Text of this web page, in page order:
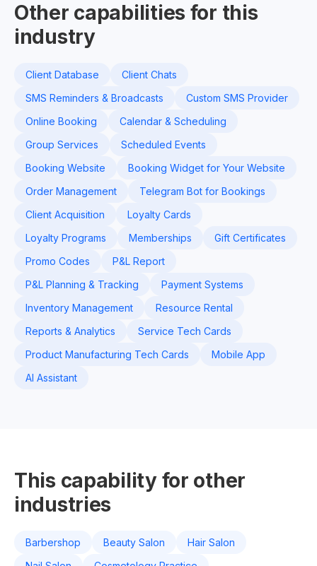
Other capabilities for this
industry
Client Database
Client Chats
SMS Reminders & Broadcasts
Custom SMS Provider
Online Booking
Calendar & Scheduling
Group Services
Scheduled Events
Booking Website
Booking Widget for Your Website
Order Management
Telegram Bot for Bookings
Client Acquisition
Loyalty Cards
Loyalty Programs
Memberships
Gift Certificates
Promo Codes
P&L Report
P&L Planning & Tracking
Payment Systems
Inventory Management
Resource Rental
Reports & Analytics
Service Tech Cards
Product Manufacturing Tech Cards
Mobile App
AI Assistant
This capability for other
industries
Barbershop Beauty Salon
Hair Salon